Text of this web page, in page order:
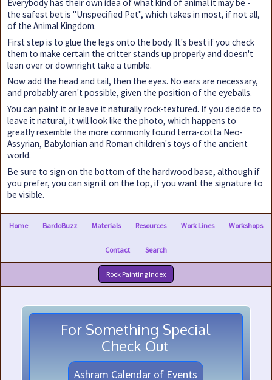
Everybody has their own idea of what kind of animal it may be -
the safest bet is "Unspecified Pet", which takes in most, if not all,
of the Animal Kingdom.
First step is to glue the legs onto the body. It's best if you check
them to make certain the critter stands up properly and doesn't
lean over or downright take a tumble.
Now add the head and tail, then the eyes. No ears are necessary,
and probably aren't possible, given the position of the eyeballs.
You can paint it or leave it naturally rock-textured. If you decide to
leave it natural, it will look like the photo, which happens to
greatly resemble the more commonly found terra-cotta Neo-
Assyrian, Babylonian and Roman children's toys of the ancient
world.
Be sure to sign on the bottom of the hardwood base, although if
you prefer, you can sign it on the top, if you want the signature to
be visible.
Home BardoBuzz Materials Resources Work Lines Workshops
Contact Search
Rock Painting Index
For Something Special
Check Out
Ashram Calendar of Events